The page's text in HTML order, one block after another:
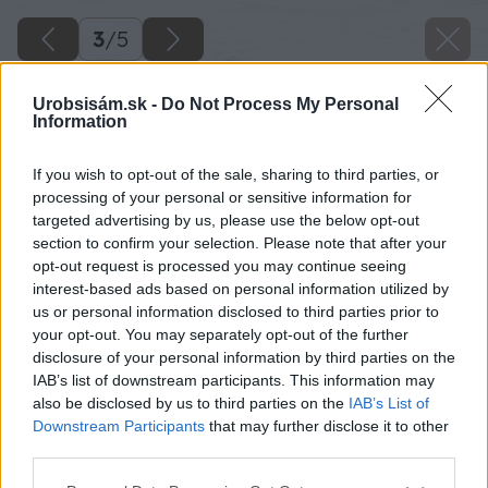
Urobsisám.sk - Do Not Process My Personal
Information
If you wish to opt-out of the sale, sharing to third parties, or
processing of your personal or sensitive information for
targeted advertising by us, please use the below opt-out
section to confirm your selection. Please note that after your
opt-out request is processed you may continue seeing
interest-based ads based on personal information utilized by
us or personal information disclosed to third parties prior to
your opt-out. You may separately opt-out of the further
disclosure of your personal information by third parties on the
IAB’s list of downstream participants. This information may
also be disclosed by us to third parties on the IAB’s List of
Downstream Participants that may further disclose it to other
3/5